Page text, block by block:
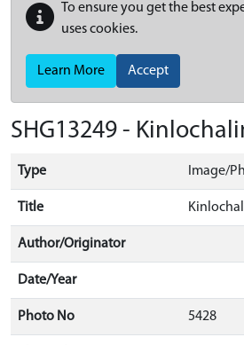
To ensure you get the best
uses cookies.
Learn More Accept
SHG13249 -
Type Image/
Title
Author/Originator
Date/Year
Photo No 5428